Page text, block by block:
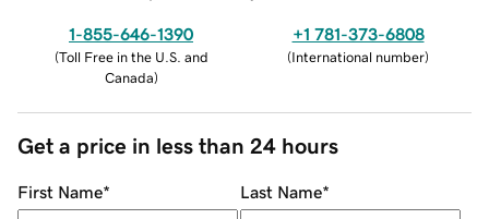
1-855-646-1390
(Toll Free in the U.S. and
Canada)
+1 781-373-6808
(International number)
Get a price in less than 24 hours
First Name* Last Name*